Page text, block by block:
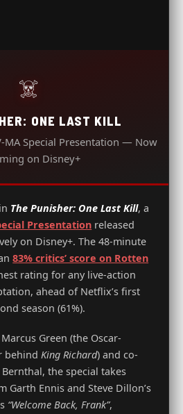
☠️
ONE LAST KILL
MA Special Presentation — Now
on Disney+
The Punisher: One Last Kill, a
Presentation released
on Disney+. The 48-minute
83% critics’ score on Rotten
rating for any live-action
ahead of Netflix’s first
season (61%).
Green (the Oscar-
behindKing Richard) and co-
the special takes
Ennis and Steve Dillon’s
“Welcome Back, Frank”,